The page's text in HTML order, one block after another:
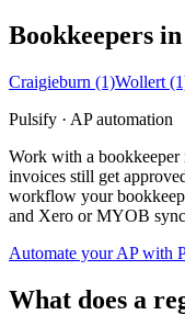
Bookkeepers
Craigieburn (1)Wollert
Pulsify · AP automation
Work with a
invoices still get
workflow your
and Xero or MYOB
Automate your AP with
What does a